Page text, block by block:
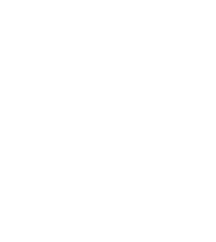
format Sony